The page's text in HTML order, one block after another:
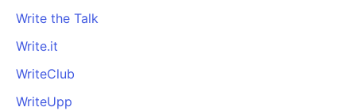
Write the Talk
Write.it
WriteClub
WriteUpp